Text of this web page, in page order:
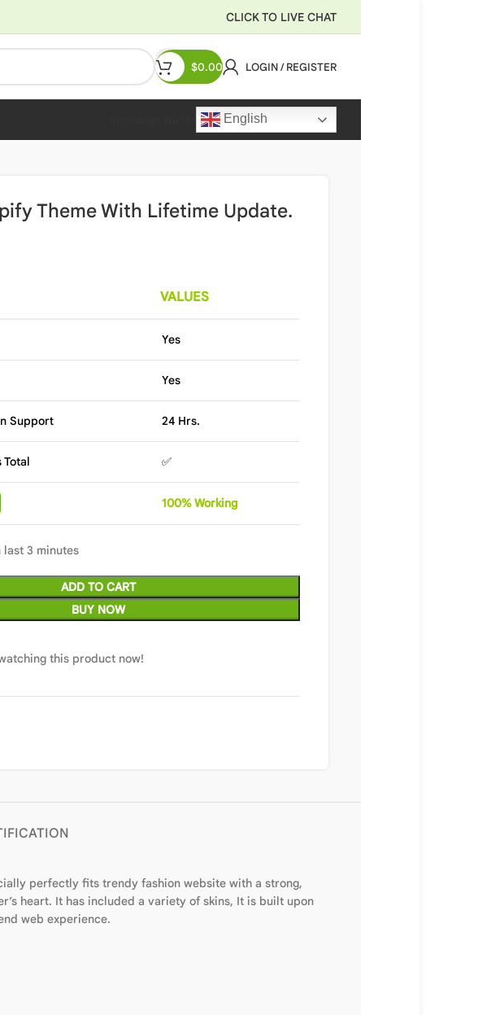
CLICK TO LIVE CHAT
$0.00 LOGIN / REGISTER
English
Theme With Lifetime Update.
VALUES
Yes
Yes
Support 24 Hrs.
Total ✅
100%Working
last 3 minutes
ADD TO CART
BUY NOW
this product now!
perfectly fits trendy fashion website with a strong,
heart. It has included a variety of skins, It is built upon
web experience.